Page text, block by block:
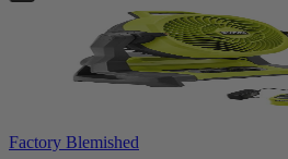
Factory Blemished